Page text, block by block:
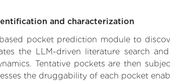
and characterization
pocket prediction module to
the LLM-driven literature search
Tentative pockets are then
the druggability of each pocket